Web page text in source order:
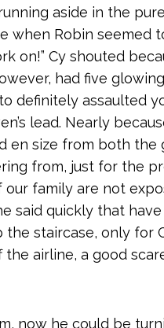
aside in the
when Robin seemed
on!” Cy shouted
had five
definitely assaulted
lead. Nearly
en size from both the
from, just for the
family are not
said quickly that
staircase, only for
airline, a good
now he could be